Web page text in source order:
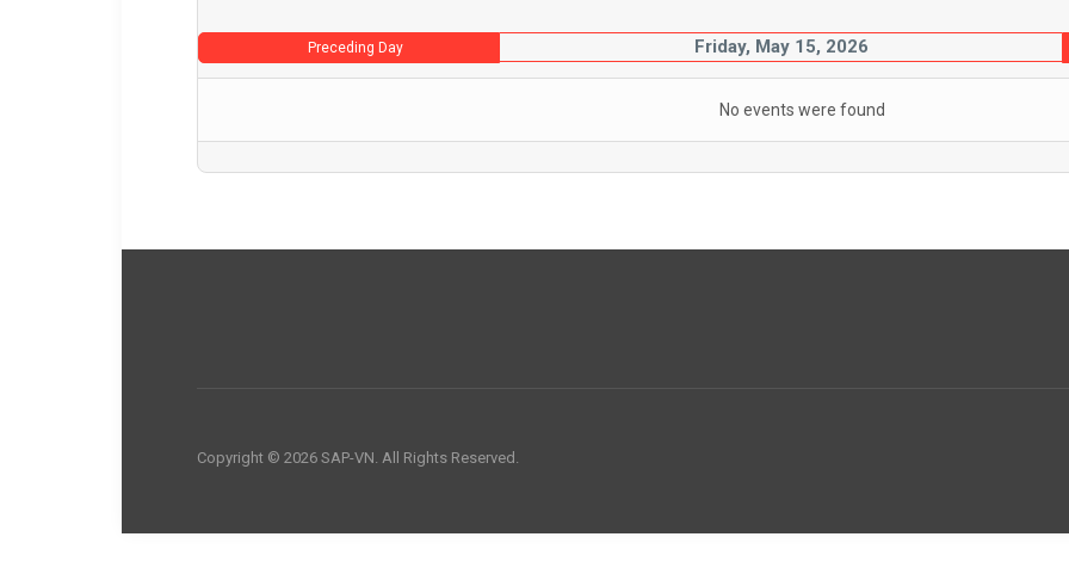
Preceding Day Friday, May 15, 2026
No events were found
Copyright © 2026 SAP-VN. All Rights Reserved.